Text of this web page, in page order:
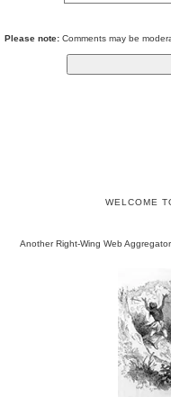
Please note: Comments may be
WELCOME
Another Right-Wing Web